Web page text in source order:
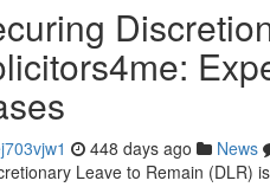
448 days ago News
Leave to Remain (DLR)